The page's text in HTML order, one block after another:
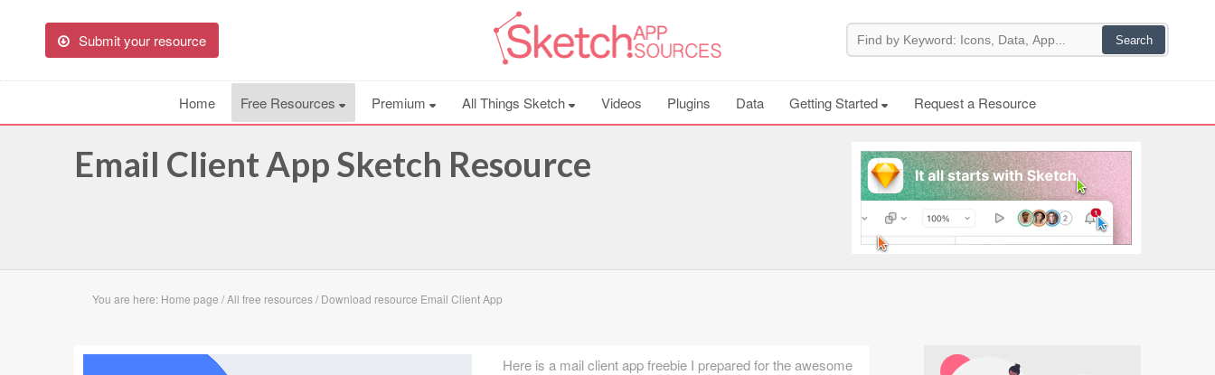
Submit your resource
Home Free Resources Premium All Things Sketch Videos Plugins Data Getting Started Request a Resource
Email Client App Sketch Resource
You are here: Home page /All free resources/ Download resource Email Client App
Here is a mail client app freebie I prepared for the awesome